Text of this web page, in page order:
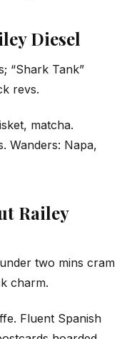
Diesel
“Shark Tank”
revs.
matcha.
Wanders: Napa,
Railey
two mins cram
charm.
Fluent Spanish